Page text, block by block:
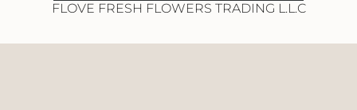
FLOVE FRESH FLOWERS TRADING L.L.C